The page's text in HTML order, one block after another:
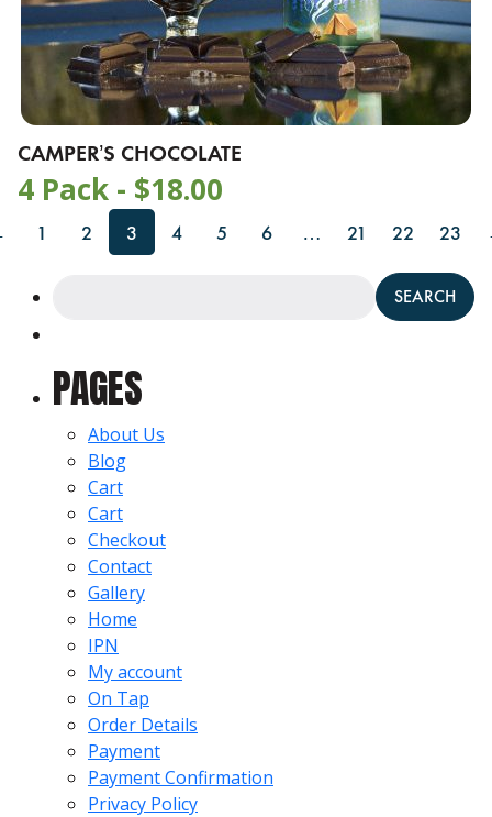
CAMPER’S CHOCOLATE
4 Pack - $18.00
1 2 3 4 5 6 … 21 22 23
PAGES
About Us
Blog
Cart
Cart
Checkout
Contact
Gallery
Home
IPN
My account
On Tap
Order Details
Payment
Payment Confirmation
Privacy Policy